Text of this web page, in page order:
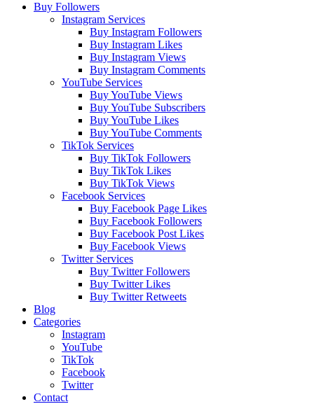
Buy Followers
Instagram Services
Buy Instagram Followers
Buy Instagram Likes
Buy Instagram Views
Buy Instagram Comments
YouTube Services
Buy YouTube Views
Buy YouTube Subscribers
Buy YouTube Likes
Buy YouTube Comments
TikTok Services
Buy TikTok Followers
Buy TikTok Likes
Buy TikTok Views
Facebook Services
Buy Facebook Page Likes
Buy Facebook Followers
Buy Facebook Post Likes
Buy Facebook Views
Twitter Services
Buy Twitter Followers
Buy Twitter Likes
Buy Twitter Retweets
Blog
Categories
Instagram
YouTube
TikTok
Facebook
Twitter
Contact